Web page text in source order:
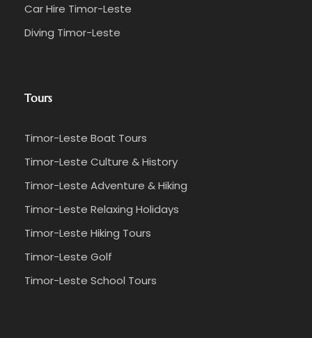
Car Hire Timor-Leste
Diving Timor-Leste
Tours
Timor-Leste Boat Tours
Timor-Leste Culture & History
Timor-Leste Adventure & Hiking
Timor-Leste Relaxing Holidays
Timor-Leste Hiking Tours
Timor-Leste Golf
Timor-Leste School Tours